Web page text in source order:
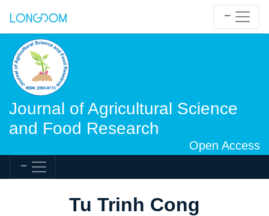
Journal of Agricultural Science
and Food Research
Open Access
Tu Trinh Cong